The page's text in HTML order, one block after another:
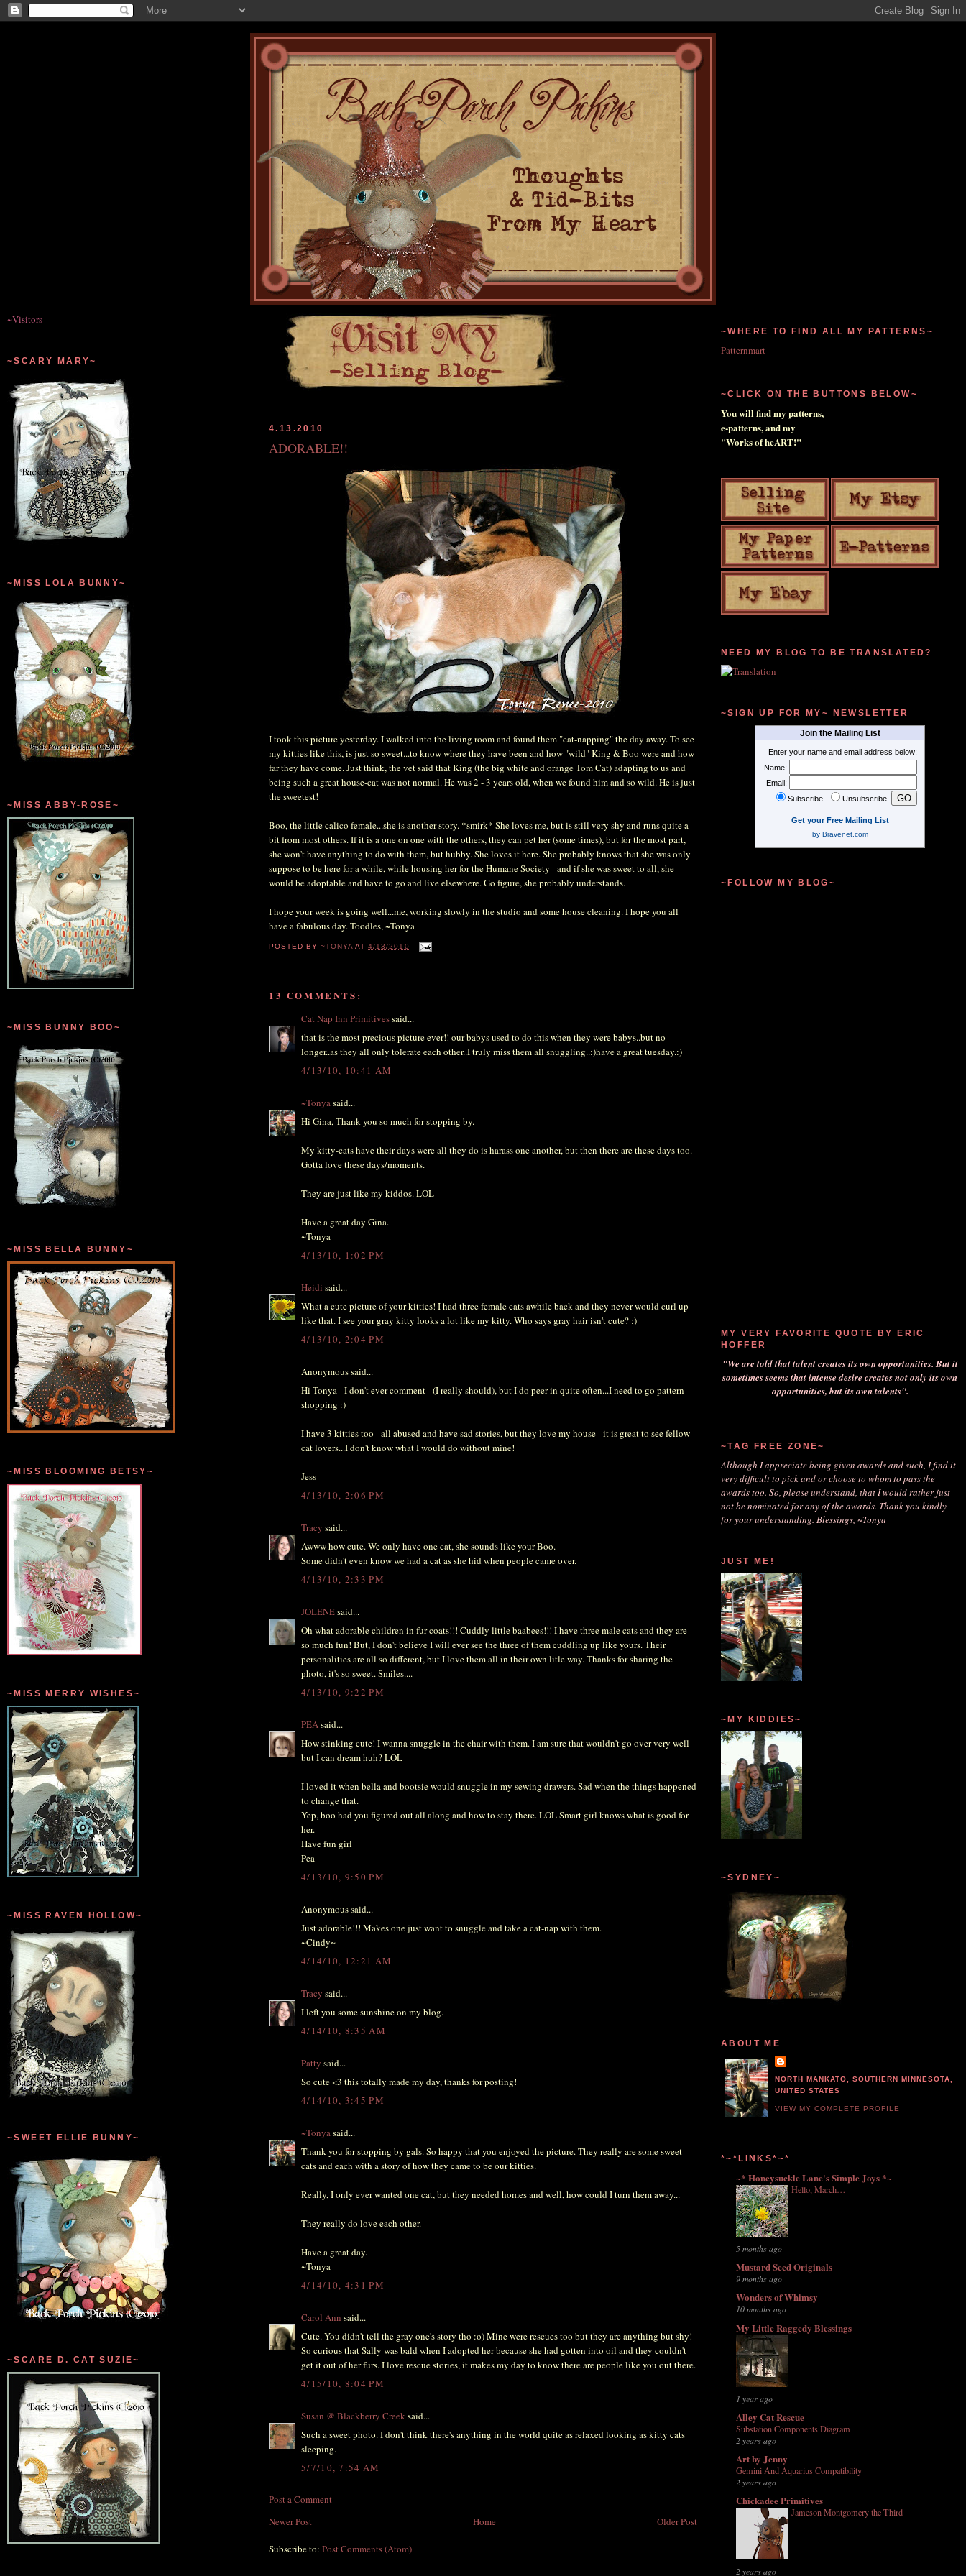
~Visitors
~SCARY MARY~
~MISS LOLA BUNNY~
~MISS ABBY-ROSE~
~MISS BUNNY BOO~
~MISS BELLA BUNNY~
~MISS BLOOMING BETSY~
~MISS MERRY WISHES~
~MISS RAVEN HOLLOW~
~SWEET ELLIE BUNNY~
~SCARE D. CAT SUZIE~
4.13.2010
ADORABLE!!
I took this picture yesterday. I walked into the living room and found them "cat-napping" the day away. To see
my kitties like this, is just so sweet...to know where they have been and how "wild" King & Boo were and how
far they have come. Just think, the vet said that King (the big white and orange Tom Cat) adapting to us and
being such a great house-cat was not normal. He was 2 - 3 years old, when we found him and so wild. He is just
the sweetest!
Boo, the little calico female...she is another story. *smirk* She loves me, but is still very shy and runs quite a
bit from most others. If it is a one on one with the others, they can pet her (some times), but for the most part,
she won't have anything to do with them, but hubby. She loves it here. She probably knows that she was only
suppose to be here for a while, while housing her for the Humane Society - and if she was sweet to all, she
would be adoptable and have to go and live elsewhere. Go figure, she probably understands.
I hope your week is going well...me, working slowly in the studio and some house cleaning. I hope you all
have a fabulous day. Toodles, ~Tonya
POSTED BY~TONYA AT4/13/2010
13 COMMENTS:
Cat Nap Inn Primitivessaid...
that is the most precious picture ever!! our babys used to do this when they were babys..but no
longer..as they all only tolerate each other..I truly miss them all snuggling..:)have a great tuesday.:)
4/13/10, 10:41 AM
~Tonyasaid...
Hi Gina, Thank you so much for stopping by.
My kitty-cats have their days were all they do is harass one another, but then there are these days too.
Gotta love these days/moments.
They are just like my kiddos. LOL
Have a great day Gina.
~Tonya
4/13/10, 1:02 PM
Heidi said...
What a cute picture of your kitties! I had three female cats awhile back and they never would curl up
like that. I see your gray kitty looks a lot like my kitty. Who says gray hair isn't cute? :)
4/13/10, 2:04 PM
Anonymous said...
Hi Tonya - I don't ever comment - (I really should), but I do peer in quite often...I need to go pattern
shopping :)
I have 3 kitties too - all abused and have sad stories, but they love my house - it is great to see fellow
cat lovers...I don't know what I would do without mine!
Jess
4/13/10, 2:06 PM
Tracy said...
Awww how cute. We only have one cat, she sounds like your Boo.
Some didn't even know we had a cat as she hid when people came over.
4/13/10, 2:33 PM
JOLENEsaid...
Oh what adorable children in fur coats!!! Cuddly little baabees!!! I have three male cats and they are
so much fun! But, I don't believe I will ever see the three of them cuddling up like yours. Their
personalities are all so different, but I love them all in their own litle way. Thanks for sharing the
photo, it's so sweet. Smiles....
4/13/10, 9:22 PM
PEAsaid...
How stinking cute! I wanna snuggle in the chair with them. I am sure that wouldn't go over very well
but I can dream huh? LOL
I loved it when bella and bootsie would snuggle in my sewing drawers. Sad when the things happened
to change that.
Yep, boo had you figured out all along and how to stay there. LOL Smart girl knows what is good for
her.
Have fun girl
Pea
4/13/10, 9:50 PM
Anonymous said...
Just adorable!!! Makes one just want to snuggle and take a cat-nap with them.
~Cindy~
4/14/10, 12:21 AM
Tracy said...
I left you some sunshine on my blog.
4/14/10, 8:35 AM
Patty said...
So cute <3 this totally made my day, thanks for posting!
4/14/10, 3:45 PM
~Tonyasaid...
Thank you for stopping by gals. So happy that you enjoyed the picture. They really are some sweet
cats and each with a story of how they came to be our kitties.
Really, I only ever wanted one cat, but they needed homes and well, how could I turn them away...
They really do love each other.
Have a great day.
~Tonya
4/14/10, 4:31 PM
Carol Ann said...
Cute. You didn't tell the gray one's story tho :o) Mine were rescues too but they are anything but shy!
So curious that Sally was bald when I adopted her because she had gotten into oil and they couldn't
get it out of her furs. I love rescue stories, it makes my day to know there are people like you out there.
4/15/10, 8:04 PM
Susan @ Blackberry Creeksaid...
Such a sweet photo. I don't think there's anything in the world quite as relaxed looking as kitty cats
sleeping.
5/7/10, 7:54 AM
Post a Comment
Newer Post
Older Post
Home
Subscribe to:Post Comments (Atom)
~WHERE TO FIND ALL MY PATTERNS~
Patternmart
~CLICK ON THE BUTTONS BELOW~
You will find my patterns,
e-patterns, and my
"Works of heART!"
NEED MY BLOG TO BE TRANSLATED?
~SIGN UP FOR MY~ NEWSLETTER
Join the Mailing List
Enter your name and email address below:
Name:
Email:
Subscribe
Unsubscribe
Get your Free Mailing List
by Bravenet.com
~FOLLOW MY BLOG~
MY VERY FAVORITE QUOTE BY ERIC
HOFFER
"We are told that talent creates its own opportunities. But it
sometimes seems that intense desire creates not only its own
opportunities, but its own talents".
~TAG FREE ZONE~
Although I appreciate being given awards and such, I find it
very difficult to pick and or choose to whom to pass the
awards too. So, please understand, that I would rather just
not be nominated for any of the awards. Thank you kindly
for your understanding. Blessings, ~Tonya
JUST ME!
~MY KIDDIES~
~SYDNEY~
ABOUT ME
NORTH MANKATO, SOUTHERN MINNESOTA,
UNITED STATES
VIEW MY COMPLETE PROFILE
*~*LINKS*~*
~* Honeysuckle Lane's Simple Joys *~
Hello, March…
5 months ago
Mustard Seed Originals
9 months ago
Wonders of Whimsy
10 months ago
My Little Raggedy Blessings
1 year ago
Alley Cat Rescue
Substation Components Diagram
2 years ago
Art by Jenny
Gemini And Aquarius Compatibility
2 years ago
Chickadee Primitives
Jameson Montgomery the Third
2 years ago